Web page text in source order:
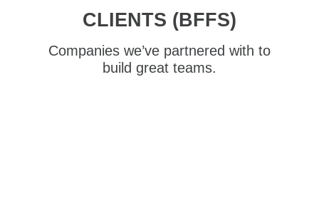
CLIENTS (BFFS)
Companies we’ve partnered with to
build great teams.